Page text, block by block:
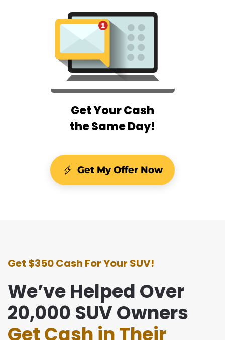
Get Your Cash
the Same Day!
Get My Offer Now
Get $350 Cash For Your SUV!
We’ve Helped Over
20,000 SUV Owners
Get Cash in Their